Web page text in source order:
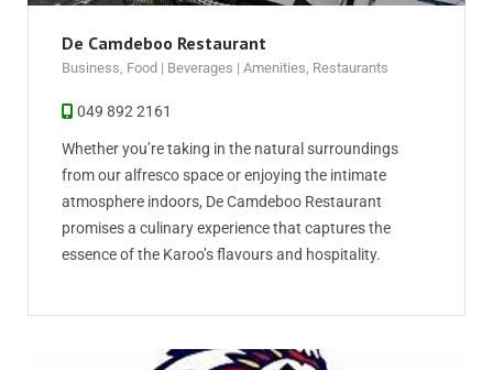
De Camdeboo Restaurant
Business Food | Beverages | Amenities Restaurants
049 892 2161
Whether you’re taking in the natural surroundings
from our alfresco space or enjoying the intimate
atmosphere indoors, De Camdeboo Restaurant
promises a culinary experience that captures the
essence of the Karoo’s flavours and hospitality.